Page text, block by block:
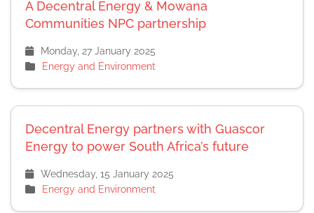
A Decentral Energy & Mowana
Communities NPC partnership
Monday, 27 January 2025
Energy and Environment
Decentral Energy partners with Guascor
Energy to power South Africa’s future
Wednesday, 15 January 2025
Energy and Environment